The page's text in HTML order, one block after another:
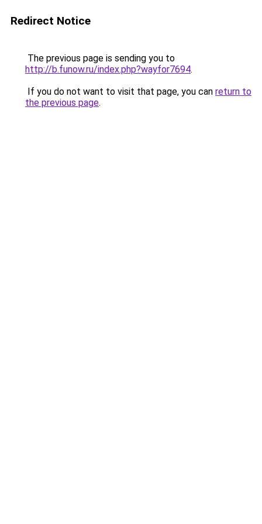
Redirect Notice
The previous page is sending you to
http://b.funow.ru/index.php?wayfor7694.
If you do not want to visit that page, you can return to
the previous page.